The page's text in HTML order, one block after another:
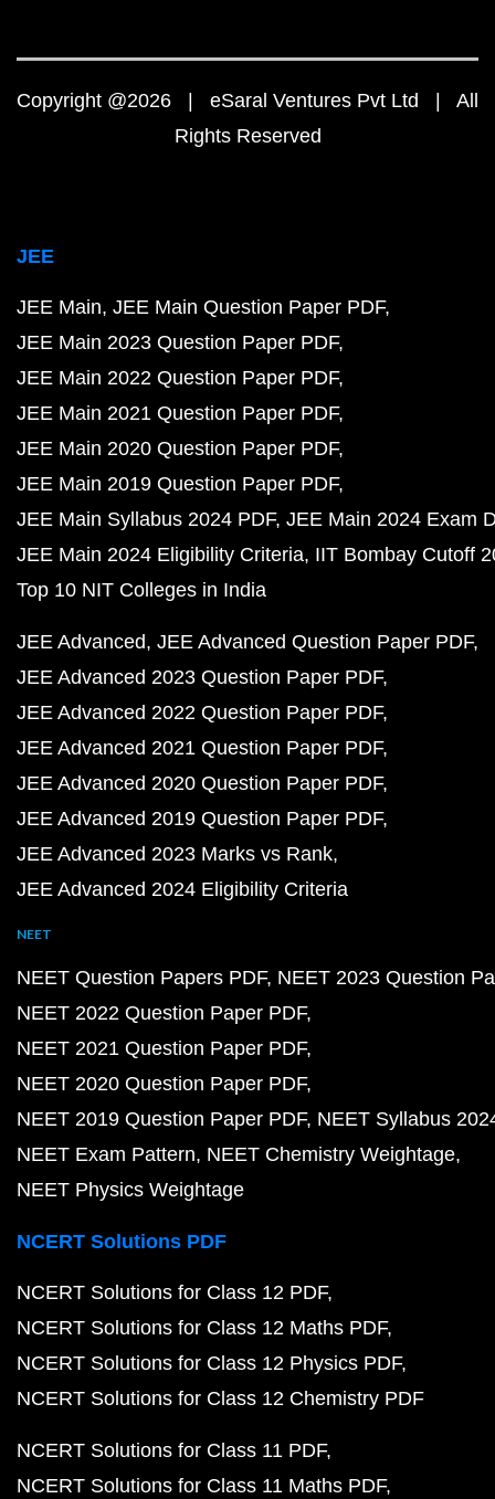
Copyright @2026 | eSaral Ventures Pvt Ltd | All
Rights Reserved
JEE
JEE Main JEE Main Question Paper PDF
JEE Main 2023 Question Paper PDF
JEE Main 2022 Question Paper PDF
JEE Main 2021 Question Paper PDF
JEE Main 2020 Question Paper PDF
JEE Main 2019 Question Paper PDF
JEE Main Syllabus 2024 PDF JEE Main 2024 Exam
JEE Main 2024 Eligibility Criteria IIT Bombay Cutoff
Top 10 NIT Colleges in India
JEE Advanced JEE Advanced Question Paper PDF
JEE Advanced 2023 Question Paper PDF
JEE Advanced 2022 Question Paper PDF
JEE Advanced 2021 Question Paper PDF
JEE Advanced 2020 Question Paper PDF
JEE Advanced 2019 Question Paper PDF
JEE Advanced 2023 Marks vs Rank
JEE Advanced 2024 Eligibility Criteria
NEET
NEET Question Papers PDF NEET 2023 Question
NEET 2022 Question Paper PDF
NEET 2021 Question Paper PDF
NEET 2020 Question Paper PDF
NEET 2019 Question Paper PDF NEET Syllabus
NEET Exam Pattern NEET Chemistry Weightage
NEET Physics Weightage
NCERT Solutions PDF
NCERT Solutions for Class 12 PDF
NCERT Solutions for Class 12 Maths PDF
NCERT Solutions for Class 12 Physics PDF
NCERT Solutions for Class 12 Chemistry PDF
NCERT Solutions for Class 11 PDF
NCERT Solutions for Class 11 Maths PDF